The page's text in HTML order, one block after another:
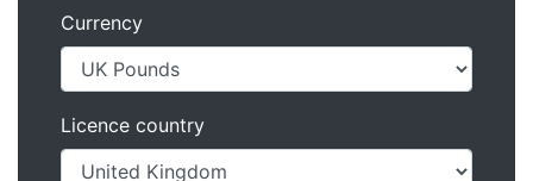
Currency
Licence country